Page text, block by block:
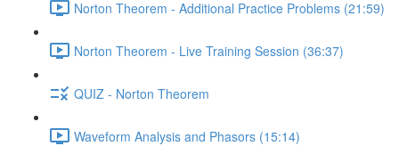
Norton Theorem - Additional Practice Problems (21:59)
Norton Theorem - Live Training Session (36:37)
QUIZ - Norton Theorem
Waveform Analysis and Phasors (15:14)